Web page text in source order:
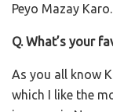
Peyo Mazay Karo.
Q. What’s your
As you all know
which I like the